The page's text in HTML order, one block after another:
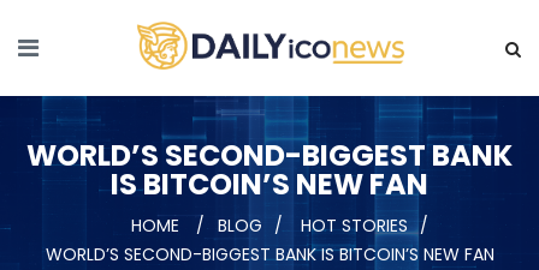
WORLD’S SECOND-BIGGEST BANK
IS BITCOIN’S NEW FAN
HOME BLOG
HOT STORIES
WORLD’S SECOND-BIGGEST BANK IS BITCOIN’S NEW FAN